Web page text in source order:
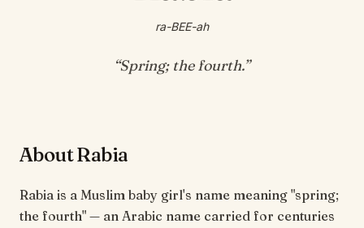
ra-BEE-ah
“Spring; the fourth.”
About Rabia
Rabia is a Muslim baby girl's name meaning "spring;
the fourth" — an Arabic name carried for centuries